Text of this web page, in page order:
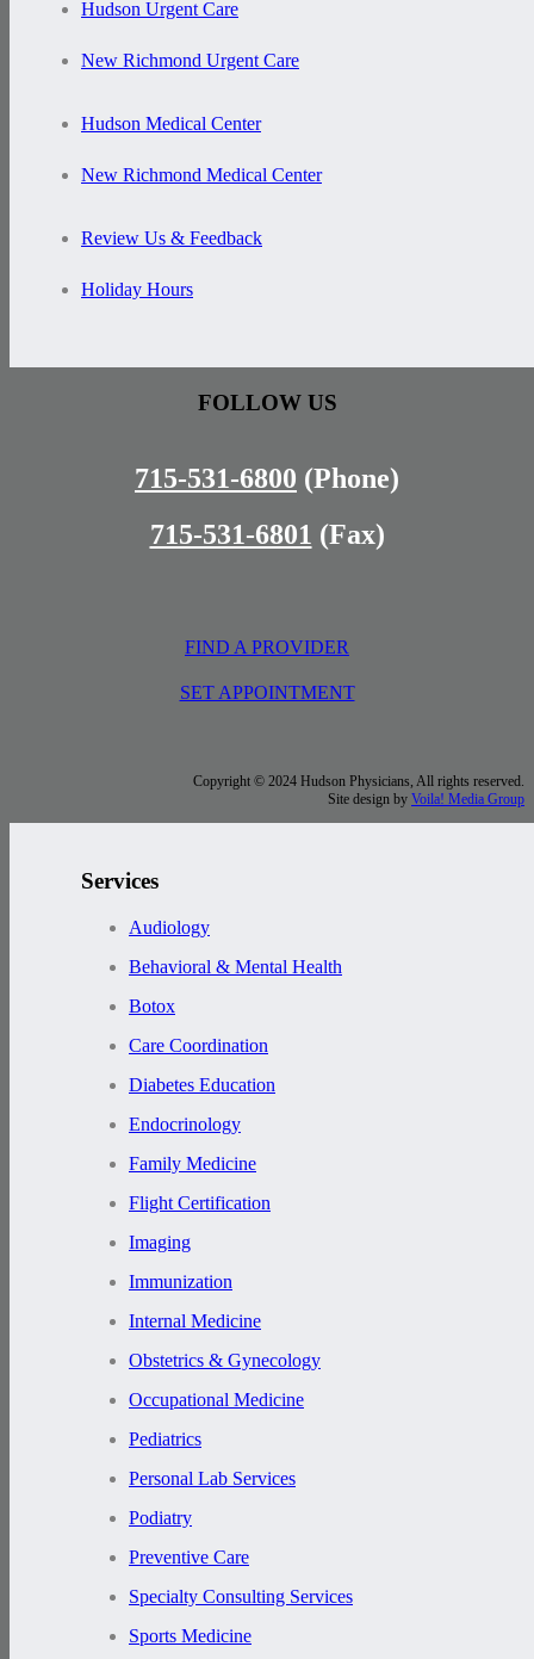
Hudson Urgent Care
New Richmond Urgent Care
Hudson Medical Center
New Richmond Medical Center
Review Us & Feedback
Holiday Hours
FOLLOW US
715-531-6800 (Phone)
715-531-6801 (Fax)
FIND A PROVIDER
SET APPOINTMENT
Copyright © 2024 Hudson Physicians, All rights reserved.
Site design by Voila! Media Group
Services
Audiology
Behavioral & Mental Health
Botox
Care Coordination
Diabetes Education
Endocrinology
Family Medicine
Flight Certification
Imaging
Immunization
Internal Medicine
Obstetrics & Gynecology
Occupational Medicine
Pediatrics
Personal Lab Services
Podiatry
Preventive Care
Specialty Consulting Services
Sports Medicine